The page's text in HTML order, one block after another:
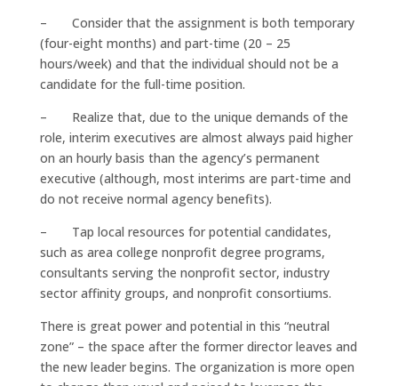
– Consider that the assignment is both temporary
(four-eight months) and part-time (20 – 25
hours/week) and that the individual should not be a
candidate for the full-time position.
– Realize that, due to the unique demands of the
role, interim executives are almost always paid higher
on an hourly basis than the agency’s permanent
executive (although, most interims are part-time and
do not receive normal agency benefits).
– Tap local resources for potential candidates,
such as area college nonprofit degree programs,
consultants serving the nonprofit sector, industry
sector affinity groups, and nonprofit consortiums.
There is great power and potential in this “neutral
zone” – the space after the former director leaves and
the new leader begins. The organization is more open